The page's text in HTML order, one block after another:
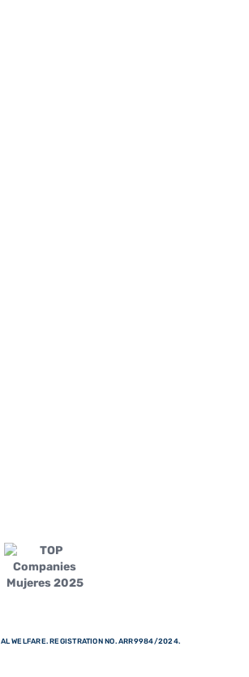
WELFARE. REGISTRATION NO. ARR9984/2024.